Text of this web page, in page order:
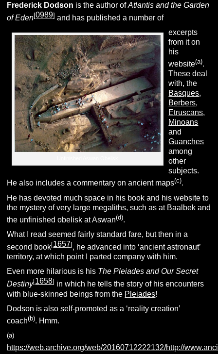
Frederick Dodson is the author ofAtlantis and the Garden
of Eden[0989] and has published a number of
excerpts
from it on
his
website(a).
These deal
with, the
Basques,
Berbers,
Etruscans,
Minoans
and
Guanches
among
other
subjects.
He also includes a commentary on ancient maps(c).
He has devoted much space in his book and his website to
the mystery of very large megaliths, such as at Baalbek and
the unfinished obelisk at Aswan(d).
What I read seemed fairly standard fare, but then in a
second book[1657] , he advanced into ‘ancient astronaut’
territory, at which point I parted company with him.
Even more hilarious is his The Pleiades and Our Secret
Destiny[1658] in which he tells the story of his encounters
with blue-skinned beings from the Pleiades!
Dodson is also self-promoted as a ‘reality creation’
coach(b). Hmm.
(a)
https://web.archive.org/web/20160712222132/http://